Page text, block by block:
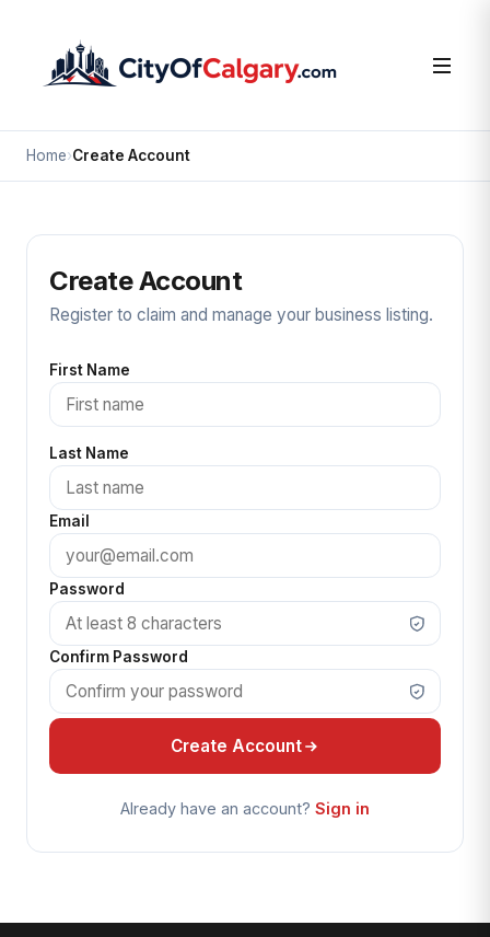
Home›Create Account
Create Account
Register to claim and manage your business listing.
First Name
Last Name
Email
Password
Confirm Password
Create Account
Already have an account? Sign in